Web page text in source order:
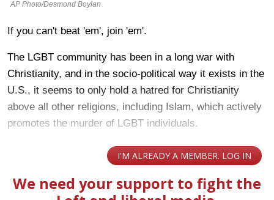
AP Photo/Desmond Boylan
If you can't beat 'em', join 'em'.
The LGBT community has been in a long war with
Christianity, and in the socio-political way it exists in the
U.S., it seems to only hold a hatred for Christianity
above all other religions, including Islam, which actively
promotes the murder of LGBT individuals.